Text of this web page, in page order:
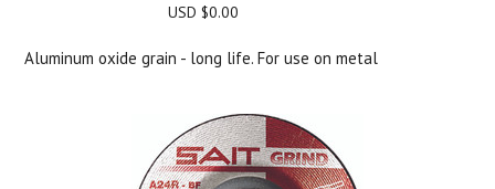
USD $0.00
Aluminum oxide grain - long life. For use on metal